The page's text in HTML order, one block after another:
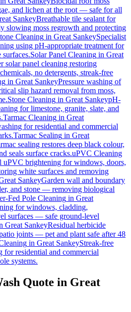
and lichen at the root — safe for all
SankeyBreathable tile sealant for
slowing moss regrowth and protecting
Cleaning in Great SankeySpecialist
using pH-appropriate treatment for
surfaces.Solar Panel Cleaning in Great
solar panel cleaning restoring
no detergents, streak-free
in Great SankeyPressure washing of
slip hazard removal from moss,
Stone Cleaning in Great SankeypH-
for limestone, granite, slate, and
Tarmac Cleaning in Great
for residential and commercial
Tarmac Sealing in Great
sealing restores deep black colour,
seals surface cracks.uPVC Cleaning
uPVC brightening for windows, doors,
white surfaces and removing
SankeyGarden wall and boundary
and stone — removing biological
Fed Pole Cleaning in Great
for windows, cladding,
surfaces — safe ground-level
Great SankeyResidual herbicide
joints — pet and plant safe after 48
in Great SankeyStreak-free
residential and commercial
systems.
Quote in Great